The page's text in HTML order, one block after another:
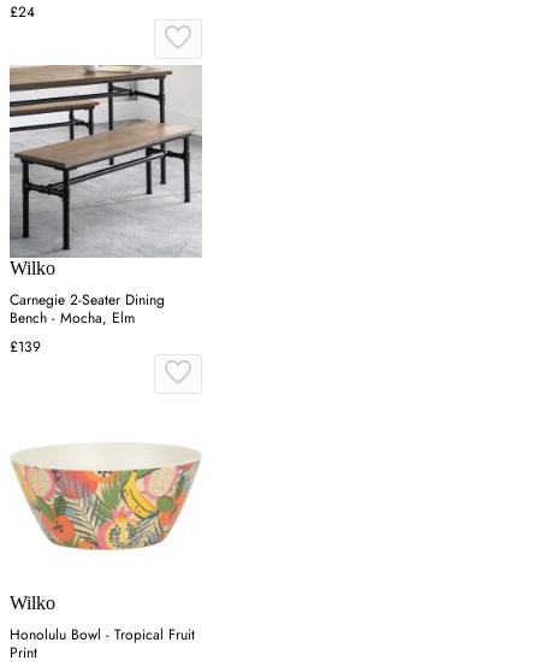
£24
Wilko
Carnegie 2-Seater Dining
Bench - Mocha, Elm
£139
Wilko
Honolulu Bowl - Tropical Fruit
Print